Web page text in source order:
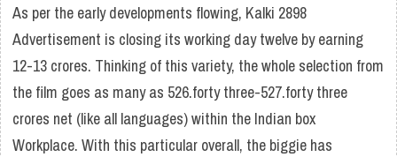
As per the early developments flowing, Kalki 2898
Advertisement is closing its working day twelve by earning
12-13 crores. Thinking of this variety, the whole selection from
the film goes as many as 526.forty three-527.forty three
crores net (like all languages) within the Indian box
Workplace. With this particular overall, the biggie has